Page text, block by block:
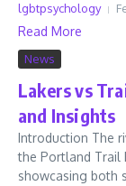
lgbtpsychology
Read More
News
Lakers vs
and Insights
Introduction The
the Portland Trail
showcasing both